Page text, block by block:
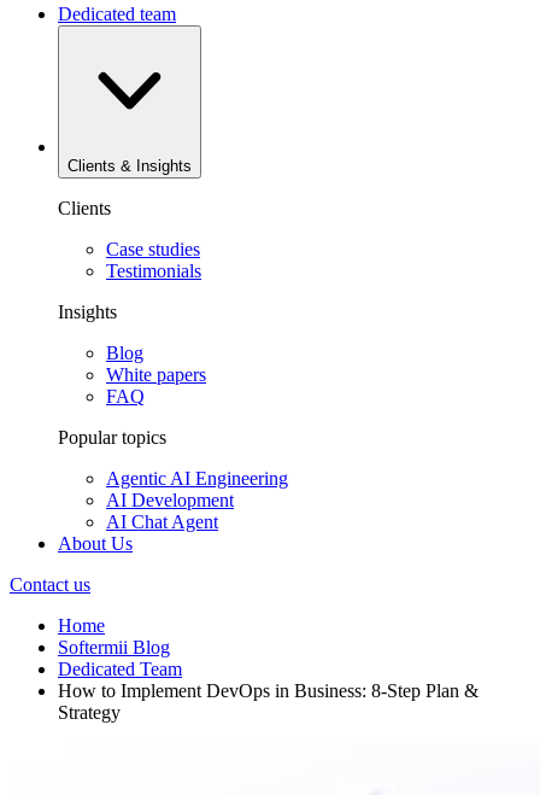
Dedicated team
Clients & Insights
Clients
Case studies
Testimonials
Insights
Blog
White papers
FAQ
Popular topics
Agentic AI Engineering
AI Development
AI Chat Agent
About Us
Contact us
Home
Softermii Blog
Dedicated Team
How to Implement DevOps in Business: 8-Step Plan &
Strategy